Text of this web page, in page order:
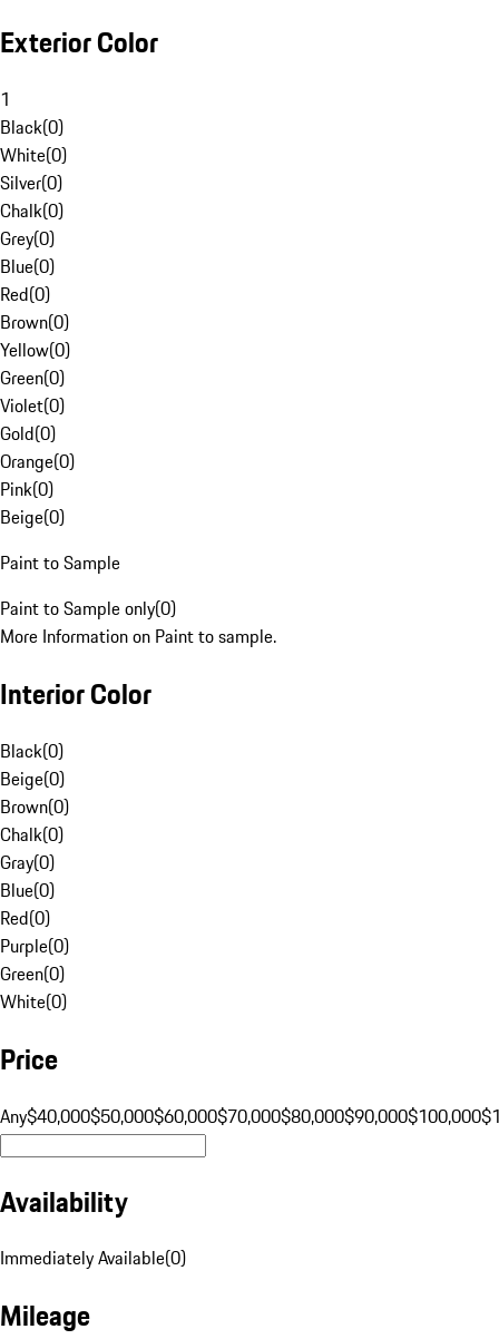
Exterior Color
1
Black(0)
White(0)
Silver(0)
Chalk(0)
Grey(0)
Blue(0)
Red(0)
Brown(0)
Yellow(0)
Green(0)
Violet(0)
Gold(0)
Orange(0)
Pink(0)
Beige(0)
Paint to Sample
Paint to Sample only(0)
More Information on Paint to sample.
Interior Color
Black(0)
Beige(0)
Brown(0)
Chalk(0)
Gray(0)
Blue(0)
Red(0)
Purple(0)
Green(0)
White(0)
Price
Any$40,000$50,000$60,000$70,000$80,000$90,000$100,000
Availability
Immediately Available(0)
Mileage